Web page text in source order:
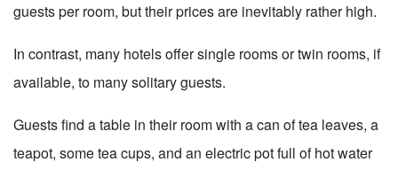
guests per room, but their prices are inevitably rather high.
In contrast, many hotels offer single rooms or twin rooms, if
available, to many solitary guests.
Guests find a table in their room with a can of tea leaves, a
teapot, some tea cups, and an electric pot full of hot water